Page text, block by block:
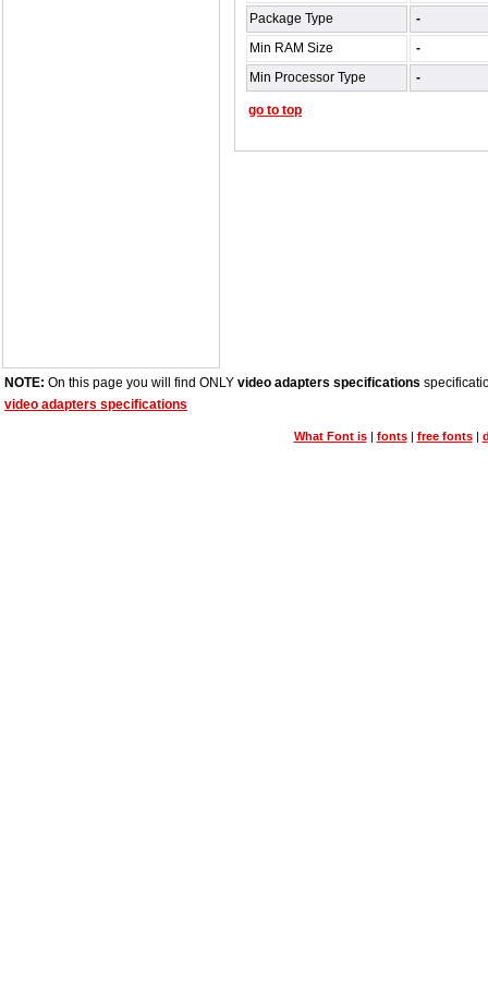
Package Type
-
Min RAM Size
-
Min Processor Type
-
go to top
NOTE: On this page you will find ONLY video adapters specifications
video adapters specifications
What Font is| fonts| free fonts|